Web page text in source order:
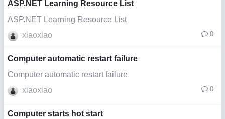
ASP.NET Learning Resource List
ASP.NET Learning Resource List
xiaoxiao
0
Computer automatic restart failure
Computer automatic restart failure
xiaoxiao
0
Computer starts hot start